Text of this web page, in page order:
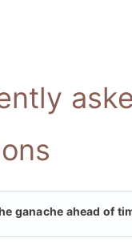
ganache ahead of